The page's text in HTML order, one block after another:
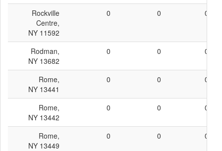
Rockville
Centre,
NY 11592
0 0 0
Rodman,
NY 13682
0 0 0
Rome,
NY 13441
0 0 0
Rome,
NY 13442
0 0 0
Rome,
NY 13449
0 0 0